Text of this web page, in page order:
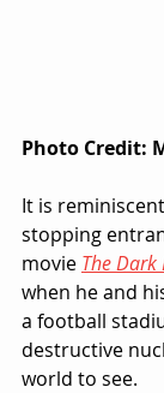
Photo Credit:
It is
stopping
movie The Dark
when he and
a football
destructive
world to see.